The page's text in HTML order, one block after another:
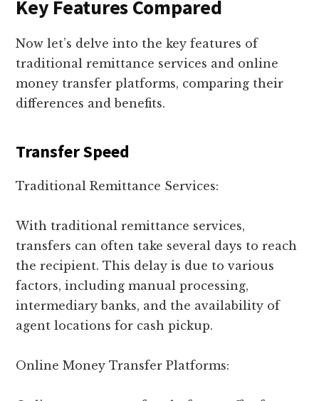
Key Features Compared
Now let’s delve into the key features of
traditional remittance services and online
money transfer platforms, comparing their
differences and benefits.
Transfer Speed
Traditional Remittance Services:
With traditional remittance services,
transfers can often take several days to reach
the recipient. This delay is due to various
factors, including manual processing,
intermediary banks, and the availability of
agent locations for cash pickup.
Online Money Transfer Platforms: